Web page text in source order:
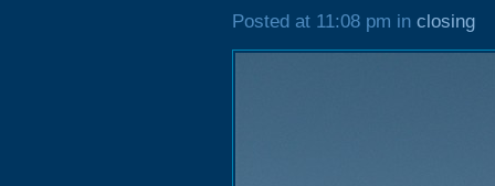
Posted at 11:08 pm in closing